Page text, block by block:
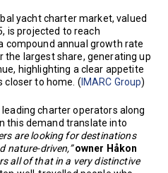
yacht charter market, valued
is projected to reach
compound annual growth rate
the largest share, generating up
highlighting a clear appetite
closer to home. (IMARC Group)
charter operators along
this demand translate into
are looking for destinations
nature-driven,” owner Håkon
all of that in a very distinctive